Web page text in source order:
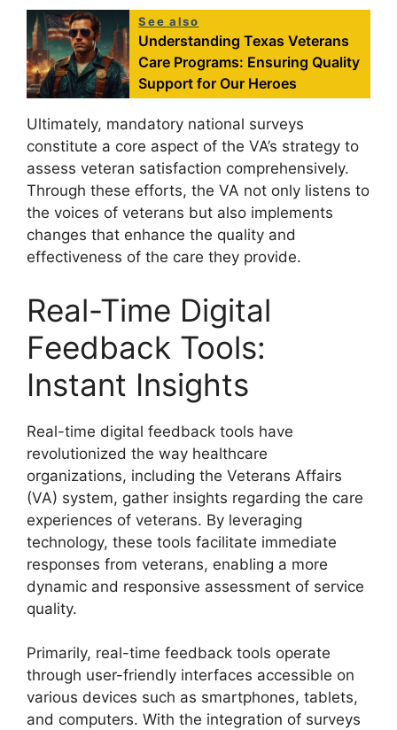
See also
Understanding Texas Veterans
Care Programs: Ensuring Quality
Support for Our Heroes
Ultimately, mandatory national surveys
constitute a core aspect of the VA’s strategy to
assess veteran satisfaction comprehensively.
Through these efforts, the VA not only listens to
the voices of veterans but also implements
changes that enhance the quality and
effectiveness of the care they provide.
Real-Time Digital
Feedback Tools:
Instant Insights
Real-time digital feedback tools have
revolutionized the way healthcare
organizations, including the Veterans Affairs
(VA) system, gather insights regarding the care
experiences of veterans. By leveraging
technology, these tools facilitate immediate
responses from veterans, enabling a more
dynamic and responsive assessment of service
quality.
Primarily, real-time feedback tools operate
through user-friendly interfaces accessible on
various devices such as smartphones, tablets,
and computers. With the integration of surveys